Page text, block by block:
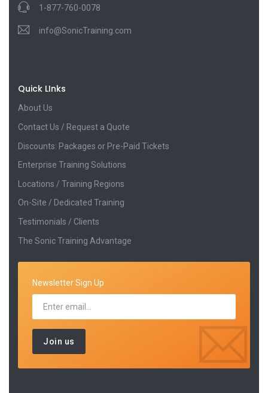
1-877-760-0078
info@SonicTraining.com
Quick LInks
About Us
Contact Us / Request a Quote
Discounts: Packages or Pre-Paid Tickets
Enterprise Training Solutions
Locations / Training Regions
On-Site / Dedicated Training
Testimonials / Clients
The Sonic Training Advantage
Newsletter Sign Up